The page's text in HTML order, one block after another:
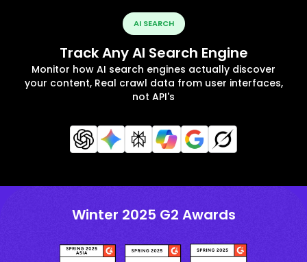
AI SEARCH
Track Any AI Search Engine
Monitor how AI search engines actually discover
your content, Real crawl data from user interfaces,
not API's
Winter 2025 G2 Awards